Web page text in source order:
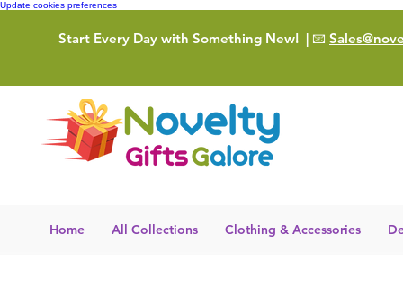
Update cookies preferences
Start Every Day with Something New! | 📧
Home All Collections Clothing & Accessories